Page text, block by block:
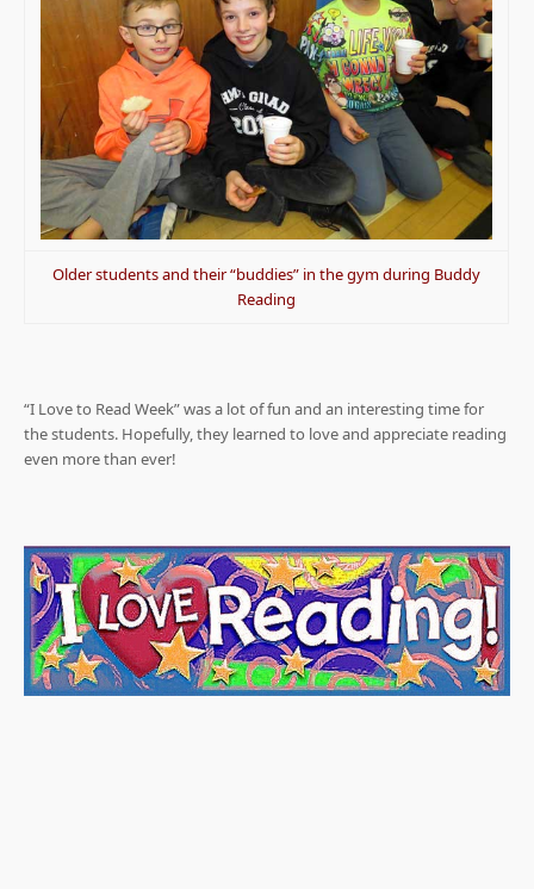
Older students and their “buddies” in the gym during Buddy
Reading
“I Love to Read Week” was a lot of fun and an interesting time for
the students. Hopefully, they learned to love and appreciate reading
even more than ever!